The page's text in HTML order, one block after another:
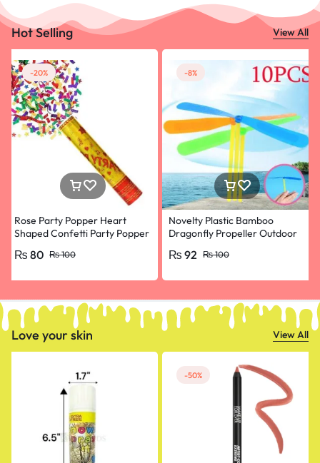
Hot Selling View All
-20%
Rose Party Popper Heart
Shaped Confetti Party Popper
Happy Birthday, Engagement
₨100
₨ 80
-8%
Novelty Plastic Bamboo
Dragonfly Propeller Outdoor
Flying Arrow Multicolor
₨100
₨ 92
Love your skin View All
-50%